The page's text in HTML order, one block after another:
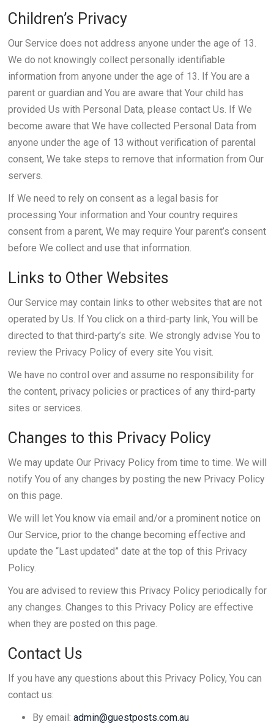
Children’s Privacy
Our Service does not address anyone under the age of 13.
We do not knowingly collect personally identifiable
information from anyone under the age of 13. If You are a
parent or guardian and You are aware that Your child has
provided Us with Personal Data, please contact Us. If We
become aware that We have collected Personal Data from
anyone under the age of 13 without verification of parental
consent, We take steps to remove that information from Our
servers.
If We need to rely on consent as a legal basis for
processing Your information and Your country requires
consent from a parent, We may require Your parent’s consent
before We collect and use that information.
Links to Other Websites
Our Service may contain links to other websites that are not
operated by Us. If You click on a third-party link, You will be
directed to that third-party’s site. We strongly advise You to
review the Privacy Policy of every site You visit.
We have no control over and assume no responsibility for
the content, privacy policies or practices of any third-party
sites or services.
Changes to this Privacy Policy
We may update Our Privacy Policy from time to time. We will
notify You of any changes by posting the new Privacy Policy
on this page.
We will let You know via email and/or a prominent notice on
Our Service, prior to the change becoming effective and
update the “Last updated” date at the top of this Privacy
Policy.
You are advised to review this Privacy Policy periodically for
any changes. Changes to this Privacy Policy are effective
when they are posted on this page.
Contact Us
If you have any questions about this Privacy Policy, You can
contact us:
By email: admin@guestposts.com.au